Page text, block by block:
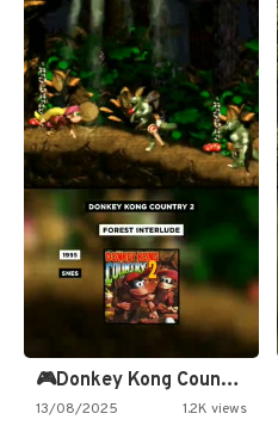
🎮Donkey Kong Country 2 -…
13/08/2025 1.2K views